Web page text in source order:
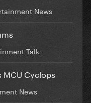
News
Talk
MCU Cyclops
News